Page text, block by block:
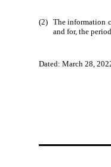
(2)
The information
and for, the
_
Dated: March 28,